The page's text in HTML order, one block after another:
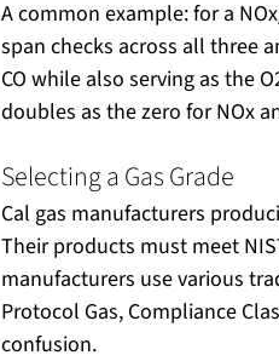
A common example: for a
span checks across all three
CO while also serving as the
doubles as the zero for NOx
Selecting a Gas Grade
Cal gas manufacturers
Their products must meet
manufacturers use various
Protocol Gas, Compliance
confusion.